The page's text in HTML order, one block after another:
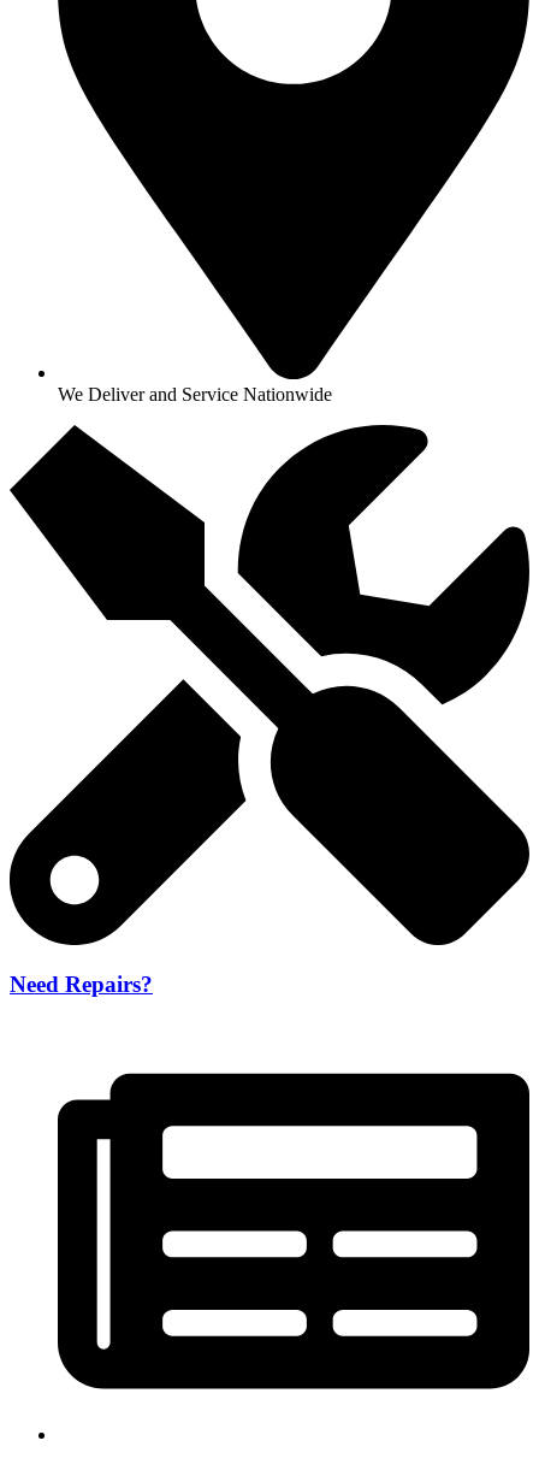
We Deliver and Service Nationwide
Need Repairs?